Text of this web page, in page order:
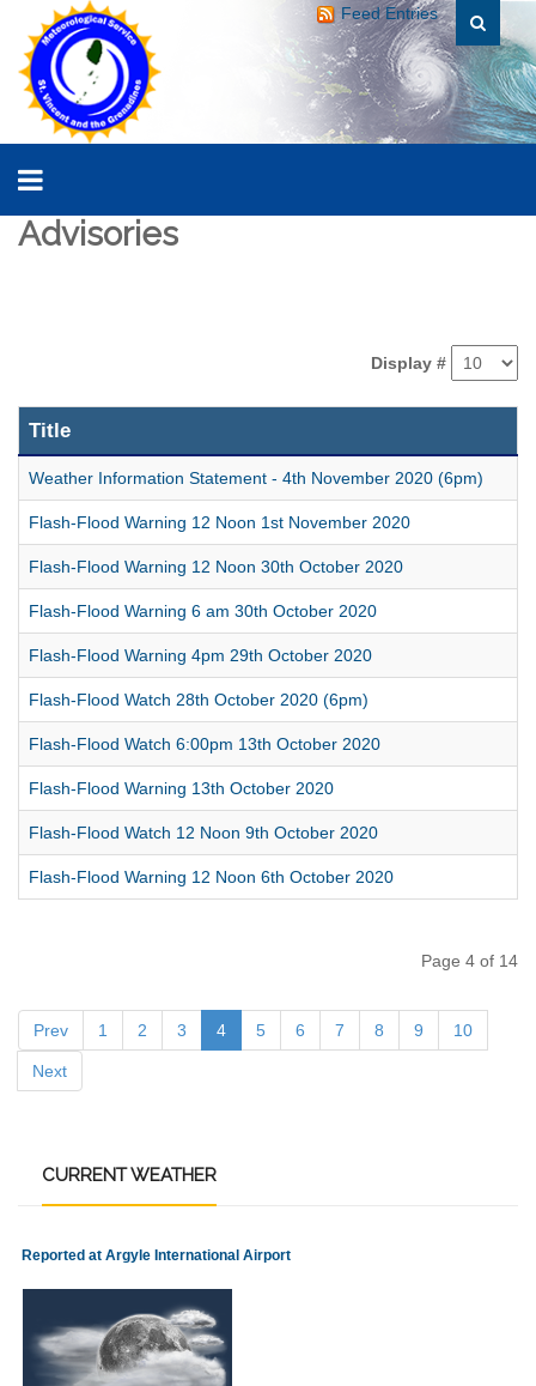
Feed Entries
Advisories
Display #
Title
Weather Information Statement - 4th November 2020 (6pm)
Flash-Flood Warning 12 Noon 1st November 2020
Flash-Flood Warning 12 Noon 30th October 2020
Flash-Flood Warning 6 am 30th October 2020
Flash-Flood Warning 4pm 29th October 2020
Flash-Flood Watch 28th October 2020 (6pm)
Flash-Flood Watch 6:00pm 13th October 2020
Flash-Flood Warning 13th October 2020
Flash-Flood Watch 12 Noon 9th October 2020
Flash-Flood Warning 12 Noon 6th October 2020
Page 4 of 14
Prev 1 2 3 4 5 6 7 8 9 10
Next
CURRENTWEATHER
Reported at Argyle International Airport